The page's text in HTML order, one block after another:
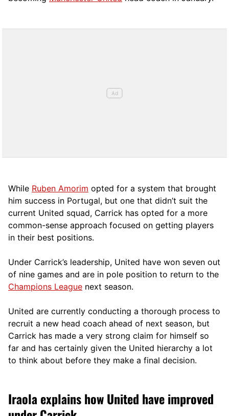
While Ruben Amorim opted for a system that brought
him success in Portugal, but one that didn’t suit the
current United squad, Carrick has opted for a more
common-sense approach focused on getting players
in their best positions.
Under Carrick’s leadership, United have won seven out
of nine games and are in pole position to return to the
Champions League next season.
United are currently conducting a thorough process to
recruit a new head coach ahead of next season, but
Carrick has made a very strong claim for himself so
far and has certainly given the United hierarchy a lot
to think about before they make a final decision.
Iraola explains how United have improved